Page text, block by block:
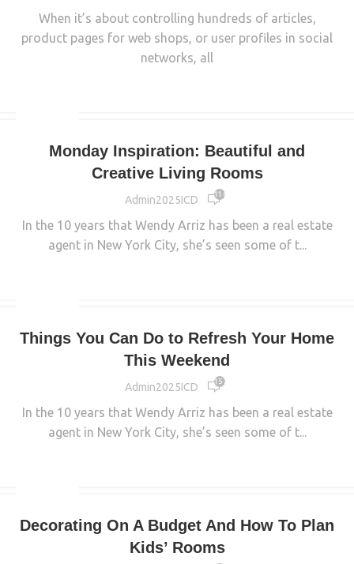
When it’s about controlling hundreds of articles,
product pages for web shops, or user profiles in social
networks, all
Monday Inspiration: Beautiful and
Creative Living Rooms
Admin2025ICD 11 648
In the 10 years that Wendy Arriz has been a real estate
agent in New York City, she’s seen some of t...
Things You Can Do to Refresh Your Home
This Weekend
Admin2025ICD 15 763
In the 10 years that Wendy Arriz has been a real estate
agent in New York City, she’s seen some of t...
Decorating On A Budget And How To Plan
Kids’ Rooms